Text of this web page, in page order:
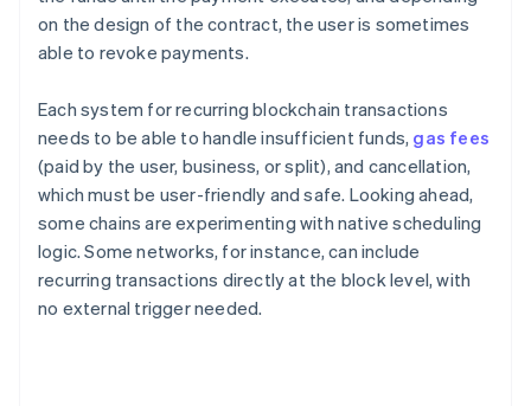
on the design of the contract, the user is sometimes
able to revoke payments.
Each system for recurring blockchain transactions
needs to be able to handle insufficient funds, gas fees
(paid by the user, business, or split), and cancellation,
which must be user-friendly and safe. Looking ahead,
some chains are experimenting with native scheduling
logic. Some networks, for instance, can include
recurring transactions directly at the block level, with
no external trigger needed.